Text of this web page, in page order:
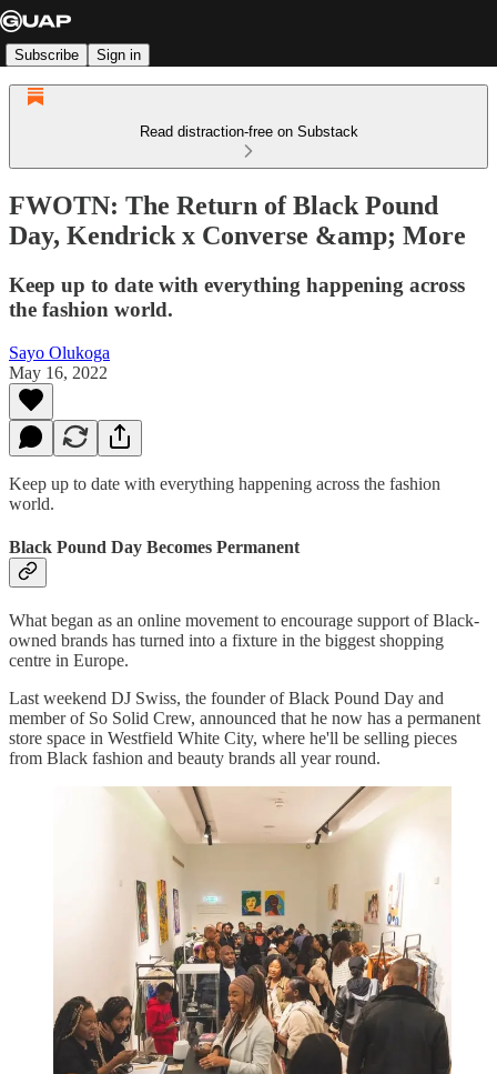
Subscribe Sign in
Read distraction-free on Substack
FWOTN: The Return of Black Pound
Day, Kendrick x Converse &amp; More
Keep up to date with everything happening across
the fashion world.
Sayo Olukoga
May 16, 2022
Keep up to date with everything happening across the fashion
world.
Black Pound Day Becomes Permanent
What began as an online movement to encourage support of Black-
owned brands has turned into a fixture in the biggest shopping
centre in Europe.
Last weekend DJ Swiss, the founder of Black Pound Day and
member of So Solid Crew, announced that he now has a permanent
store space in Westfield White City, where he'll be selling pieces
from Black fashion and beauty brands all year round.